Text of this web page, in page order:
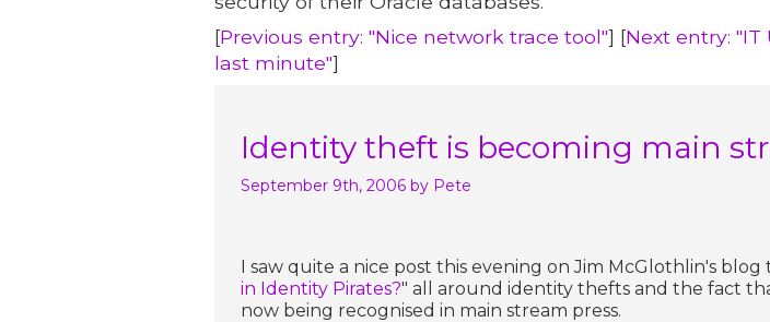
[Previous entry: "Nice network trace tool"] [Next entry:
last minute"]
Identity theft is becoming main
September 9th, 2006 by Pete
I saw quite a nice post this evening on Jim McGlothlin's blog
in Identity Pirates?" all around identity thefts and the fact
now being recognised in main stream press.